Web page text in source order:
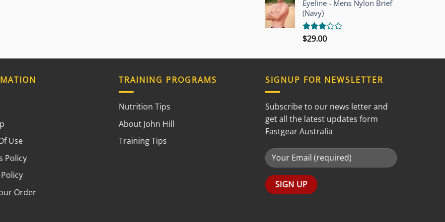
5
Eyeline - Mens Nylon Brief
(Navy)
Rated
5
$29.00
Use
Policy
Order
TRAINING PROGRAMS
Nutrition Tips
About John Hill
Training Tips
SIGNUP FOR NEWSLETTER
Subscribe to our news letter and
get all the latest updates form
Fastgear Australia